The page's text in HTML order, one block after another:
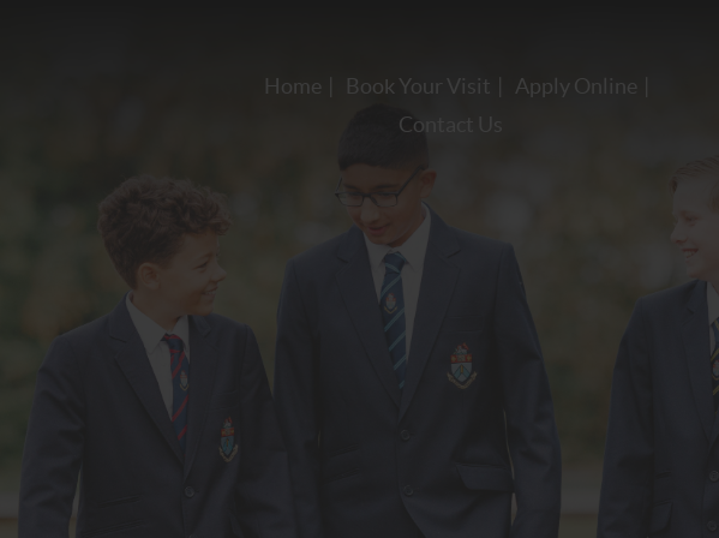
Home Book Your Visit
Apply Online
Contact Us